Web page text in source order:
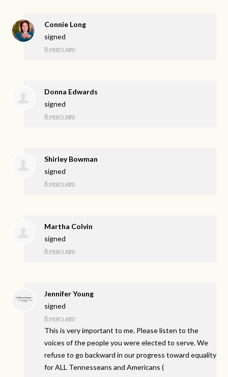
Connie Long
signed
8 years ago
Donna Edwards
signed
8 years ago
Shirley Bowman
signed
8 years ago
Martha Colvin
signed
8 years ago
Jennifer Young
signed
8 years ago
This is very important to me. Please listen to the
voices of the people you were elected to serve. We
refuse to go backward in our progress toward equality
forALL Tennesseans and Americans (